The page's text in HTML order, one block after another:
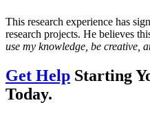
This research experience has
research projects. He believes
use my knowledge, be creative,
Get Help Starting
Today.